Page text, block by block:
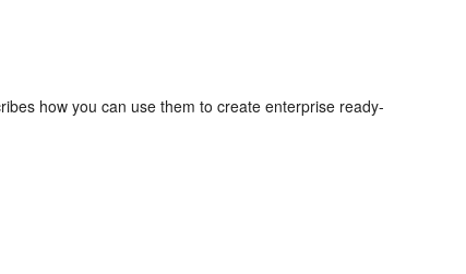
how you can use them to create enterprise ready-